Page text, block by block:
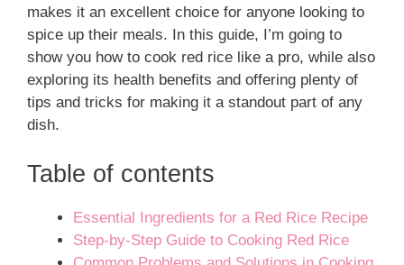
makes it an excellent choice for anyone looking to
spice up their meals. In this guide, I’m going to
show you how to cook red rice like a pro, while also
exploring its health benefits and offering plenty of
tips and tricks for making it a standout part of any
dish.
Table of contents
Essential Ingredients for a Red Rice Recipe
Step-by-Step Guide to Cooking Red Rice